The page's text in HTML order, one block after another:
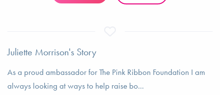
Juliette Morrison's Story
As a proud ambassador for The Pink Ribbon Foundation I am
always looking at ways to help raise bo...